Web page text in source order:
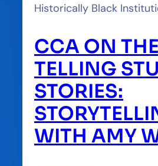
Historically Black
CCA ON
TELLING
STORIES:
WITH AMY